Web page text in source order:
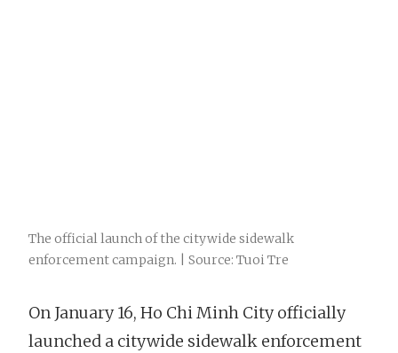
The official launch of the citywide sidewalk
enforcement campaign. | Source: Tuoi Tre
On January 16, Ho Chi Minh City officially
launched a citywide sidewalk enforcement